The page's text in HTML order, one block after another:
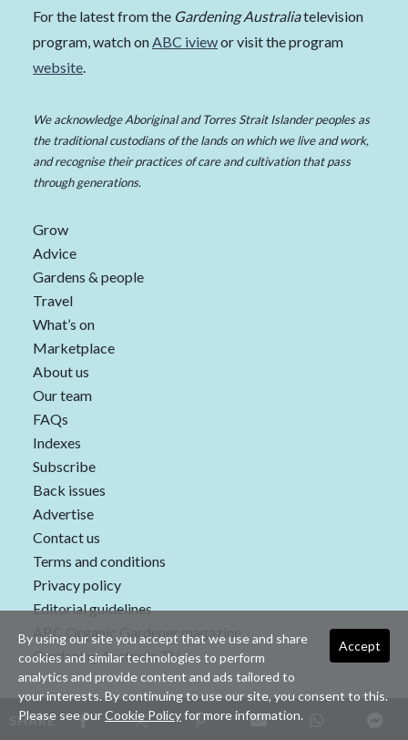
SHARE
For the latest from the Gardening Australiatelevision
program, watch onABC iviewor visit the program
website.
We acknowledge Aboriginal and Torres Strait Islander peoples as
the traditional custodians of the lands on which we live and work,
and recognise their practices of care and cultivation that pass
through generations.
Grow
Advice
Gardens & people
Travel
What’s on
Marketplace
About us
Our team
FAQs
Indexes
Subscribe
Back issues
Advertise
Contact us
Terms and conditions
Privacy policy
Editorial guidelines
ABC Organic Gardener magazine
Gardening Australia TV
Accept
By using our site you accept that we use and share
cookies and similar technologies to perform
analytics and provide content and ads tailored to
your interests. By continuing to use our site, you consent to this.
Please see ourCookie Policyfor more information.